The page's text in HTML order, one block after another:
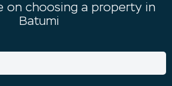
on choosing a property in
Batumi